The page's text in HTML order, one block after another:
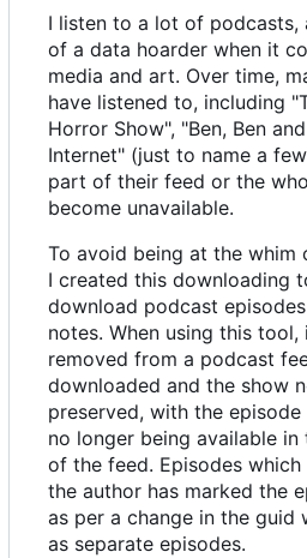
I listen to a lot of podcasts,
of a data hoarder when it
media and art. Over time,
have listened to, including
Horror Show", "Ben, Ben
Internet" (just to name a
part of their feed or the
become unavailable.
To avoid being at the whim
I created this downloading
download podcast
notes. When using this
removed from a podcast
downloaded and the show
preserved, with the
no longer being available
of the feed. Episodes which
the author has marked the
as per a change in the guid
as separate episodes.